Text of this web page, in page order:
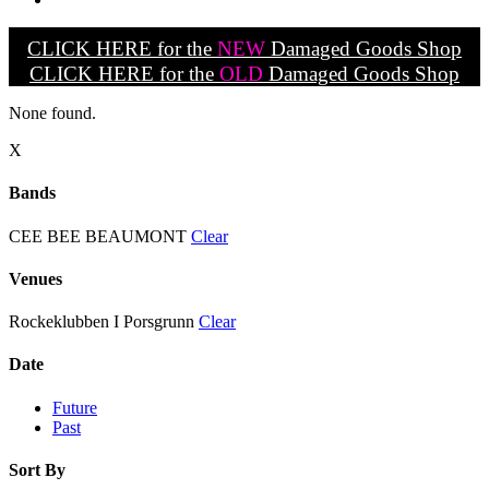
CLICK HERE for the NEW Damaged Goods Shop
CLICK HERE for the OLD Damaged Goods Shop
None found.
X
Bands
CEE BEE BEAUMONT Clear
Venues
Rockeklubben I Porsgrunn Clear
Date
Future
Past
Sort By